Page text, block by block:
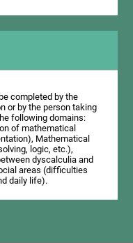
completed by the
or by the person taking
following domains:
of mathematical
Mathematical
logic, etc.),
dyscalculia and
areas (difficulties
daily life).